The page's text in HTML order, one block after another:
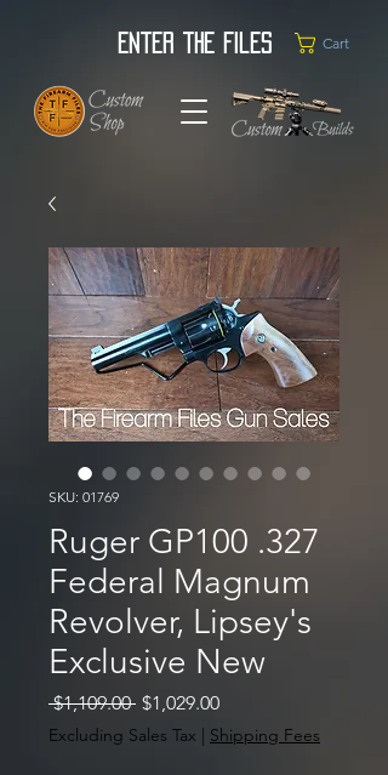
Enter the Files Cart
SKU: 01769
Ruger GP100 .327
Federal Magnum
Revolver, Lipsey's
Exclusive New
$1,109.00 Regular
Price
$1,029.00Sale
Price
Excluding Sales Tax | Shipping Fees